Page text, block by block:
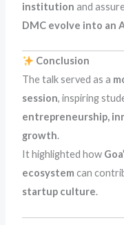
institution and
DMC evolve into an
Conclusion
The talk served as a
session, inspiring
entrepreneurship,
growth.
It highlighted how
ecosystem can
startup culture.